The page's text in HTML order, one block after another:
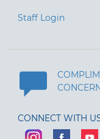
Staff Login
CONNECT WITH